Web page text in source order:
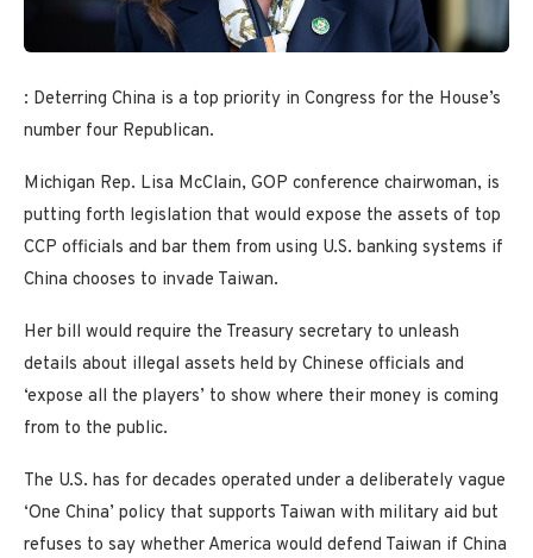
: Deterring China is a top priority in Congress for the House’s
number four Republican.
Michigan Rep. Lisa McClain, GOP conference chairwoman, is
putting forth legislation that would expose the assets of top
CCP officials and bar them from using U.S. banking systems if
China chooses to invade Taiwan.
Her bill would require the Treasury secretary to unleash
details about illegal assets held by Chinese officials and
‘expose all the players’ to show where their money is coming
from to the public.
The U.S. has for decades operated under a deliberately vague
‘One China’ policy that supports Taiwan with military aid but
refuses to say whether America would defend Taiwan if China